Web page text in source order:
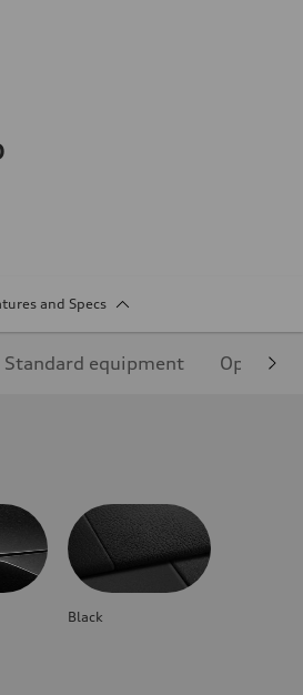
and Specs
Standard equipment Optional
Black